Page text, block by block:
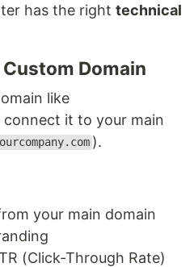
has the right technical
Custom Domain
like
connect it to your main
).
your main domain
(Click-Through Rate)